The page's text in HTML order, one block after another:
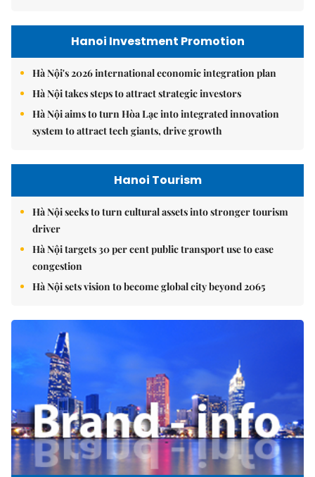
Hanoi Investment Promotion
Hà Nội's 2026 international economic integration plan
Hà Nội takes steps to attract strategic investors
Hà Nội aims to turn Hòa Lạc into integrated innovation
system to attract tech giants, drive growth
Hanoi Tourism
Hà Nội seeks to turn cultural assets into stronger tourism
driver
Hà Nội targets 30 per cent public transport use to ease
congestion
Hà Nội sets vision to become global city beyond 2065